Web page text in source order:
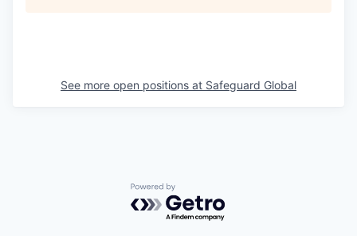
See more open positions at Safeguard Global
Powered by Getro.com